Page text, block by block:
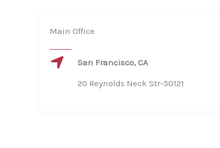
Main Office
San Francisco, CA​
20 Reynolds Neck Str-50121​